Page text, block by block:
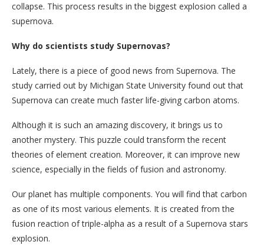
collapse. This process results in the biggest explosion called a
supernova.
Why do scientists study Supernovas?
Lately, there is a piece of good news from Supernova. The
study carried out by Michigan State University found out that
Supernova can create much faster life-giving carbon atoms.
Although it is such an amazing discovery, it brings us to
another mystery. This puzzle could transform the recent
theories of element creation. Moreover, it can improve new
science, especially in the fields of fusion and astronomy.
Our planet has multiple components. You will find that carbon
as one of its most various elements. It is created from the
fusion reaction of triple-alpha as a result of a Supernova stars
explosion.